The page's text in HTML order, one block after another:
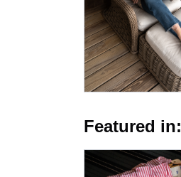
Featured in: